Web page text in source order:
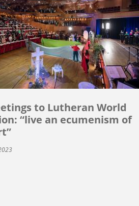
to Lutheran World
“live an ecumenism of